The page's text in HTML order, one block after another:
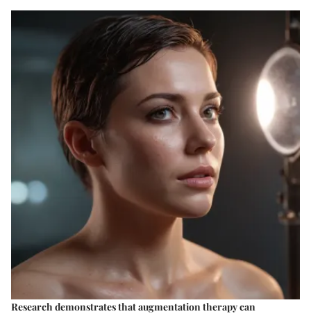
Research demonstrates that augmentation therapy can